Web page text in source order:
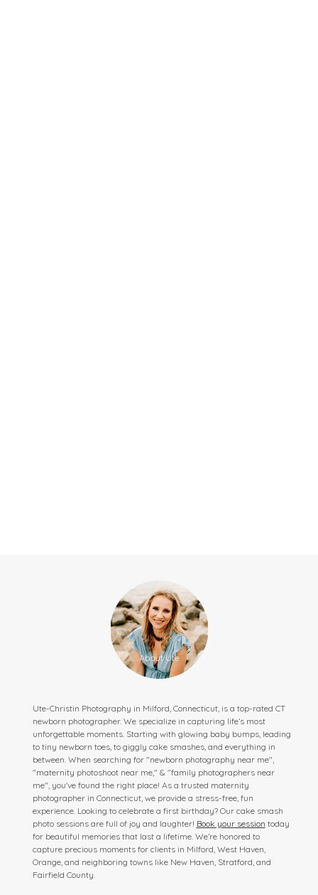
Ute-Christin Photography in Milford, Connecticut, is a top-rated CT
newborn photographer. We specialize in capturing life’s most
unforgettable moments. Starting with glowing baby bumps, leading
to tiny newborn toes, to giggly cake smashes, and everything in
between. When searching for "newborn photography near me",
"maternity photoshoot near me," & "family photographers near
me", you've found the right place! As a trusted maternity
photographer in Connecticut, we provide a stress-free, fun
experience. Looking to celebrate a first birthday? Our cake smash
photo sessions are full of joy and laughter! Book your session today
for beautiful memories that last a lifetime. We’re honored to
capture precious moments for clients in Milford, West Haven,
Orange, and neighboring towns like New Haven, Stratford, and
Fairfield County.